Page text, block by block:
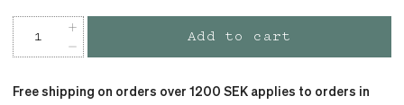
Add to cart
Free shipping on orders over 1200 SEK applies to orders in